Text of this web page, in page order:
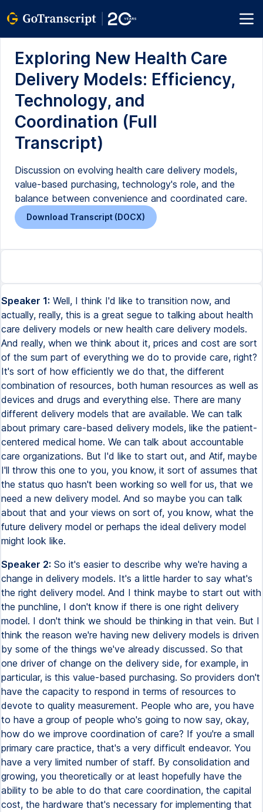
Exploring New Health Care
Delivery Models: Efficiency,
Technology, and
Coordination (Full
Transcript)
Discussion on evolving health care delivery models,
value-based purchasing, technology's role, and the
balance between convenience and coordinated care.
Download Transcript (DOCX)
Speaker 1: Well, I think I'd like to transition now, and
actually, really, this is a great segue to talking about health
care delivery models or new health care delivery models.
And really, when we think about it, prices and cost are sort
of the sum part of everything we do to provide care, right?
It's sort of how efficiently we do that, the different
combination of resources, both human resources as well as
devices and drugs and everything else. There are many
different delivery models that are available. We can talk
about primary care-based delivery models, like the patient-
centered medical home. We can talk about accountable
care organizations. But I'd like to start out, and Atif, maybe
I'll throw this one to you, you know, it sort of assumes that
the status quo hasn't been working so well for us, that we
need a new delivery model. And so maybe you can talk
about that and your views on sort of, you know, what the
future delivery model or perhaps the ideal delivery model
might look like.
Speaker 2: So it's easier to describe why we're having a
change in delivery models. It's a little harder to say what's
the right delivery model. And I think maybe to start out with
the punchline, I don't know if there is one right delivery
model. I don't think we should be thinking in that vein. But I
think the reason we're having new delivery models is driven
by some of the things we've already discussed. So that
one driver of change on the delivery side, for example, in
particular, is this value-based purchasing. So providers don't
have the capacity to respond in terms of resources to
devote to quality measurement. People who are, you have
to have a group of people who's going to now say, okay,
how do we improve coordination of care? If you're a small
primary care practice, that's a very difficult endeavor. You
have a very limited number of staff. By consolidation and
growing, you theoretically or at least hopefully have the
ability to be able to do that care coordination, the capital
cost, the hardware that's necessary for implementing that